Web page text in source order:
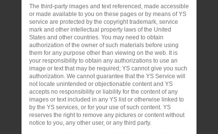
The third-party images and text referenced, made accessible
or made available to you on these pages or by means of YS
service are protected by the copyright trademark, service
mark and other intellectual property laws of the United
States and other countries. You may need to obtain
authorization of the owner of such materials before using
them for any purpose other than viewing on the web. It is
your responsibility to obtain any authorizations to use an
image or text that may be required; YS cannot give you such
authorization. We cannot guarantee that the YS Service will
not locate unintended or objectionable content and YS
accepts no responsibility or liability for the content of any
images or text included in any YS list or otherwise linked to
by the YS services, or for your use of such content. YS
reserves the right to remove any pictures or content without
notice to you, any other user, or any third party.